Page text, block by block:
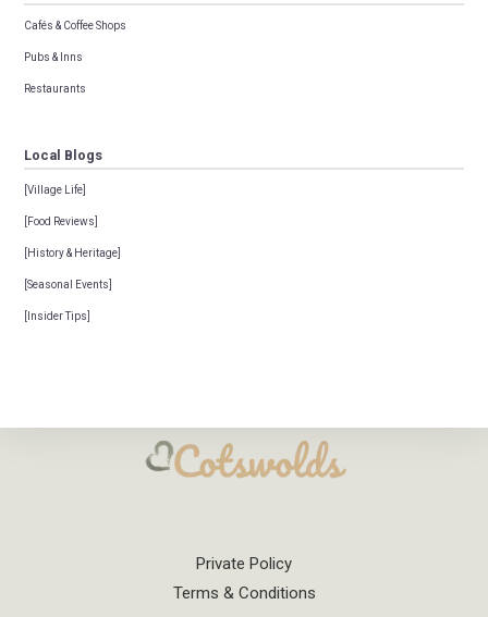
Cafés & Coffee Shops
Pubs & Inns
Restaurants
Local Blogs
[Village Life]
[Food Reviews]
[History & Heritage]
[Seasonal Events]
[Insider Tips]
Private Policy
Terms & Conditions